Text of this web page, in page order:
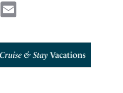
L
I
n